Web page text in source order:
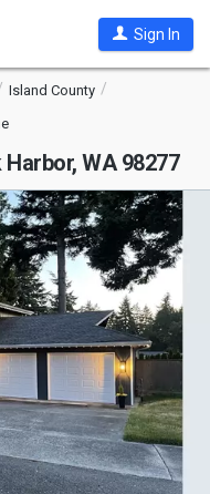
Sign In
Island County
Harbor, WA 98277